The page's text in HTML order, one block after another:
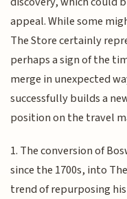
appeal. While some
The Store certainly
perhaps a sign of the
merge in unexpected
successfully builds a
position on the travel
1. The conversion of
since the 1700s, into
trend of repurposing